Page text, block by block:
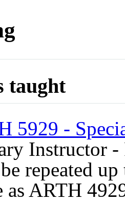
taught
5929 -
Instructor -
repeated
as ARTH